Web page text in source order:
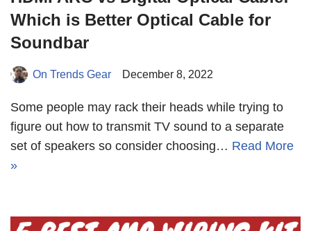
Which is Better Optical Cable for
Soundbar
On Trends Gear December 8, 2022
Some people may rack their heads while trying to
figure out how to transmit TV sound to a separate
set of speakers so consider choosing… Read More
»